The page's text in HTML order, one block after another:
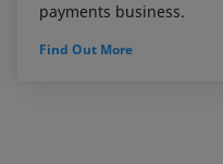
payments business.
Find Out More